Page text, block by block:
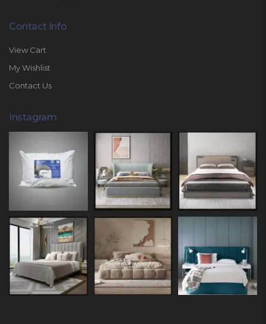
Contact Info
View Cart
My Wishlist
Contact Us
Instagram